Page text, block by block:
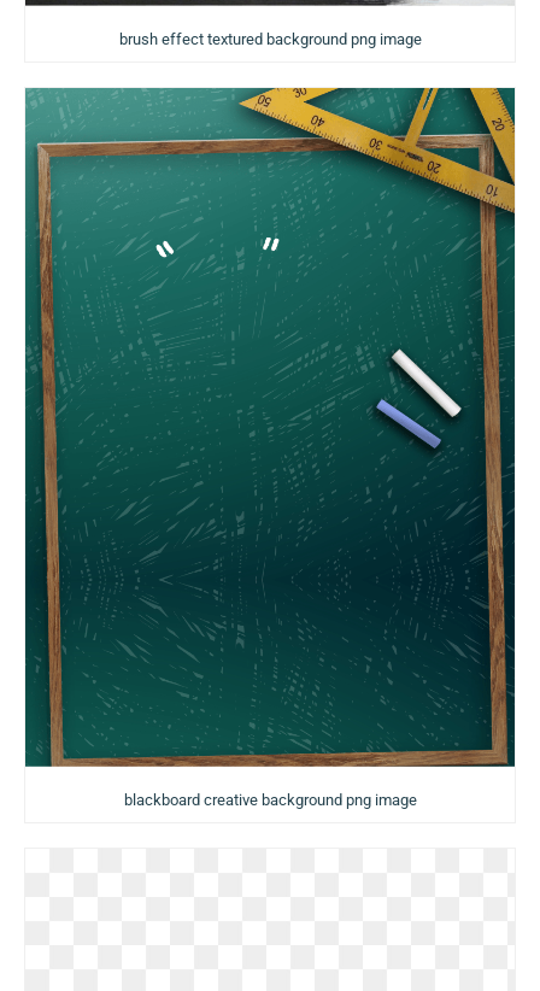
brush effect textured background png image
blackboard creative background png image